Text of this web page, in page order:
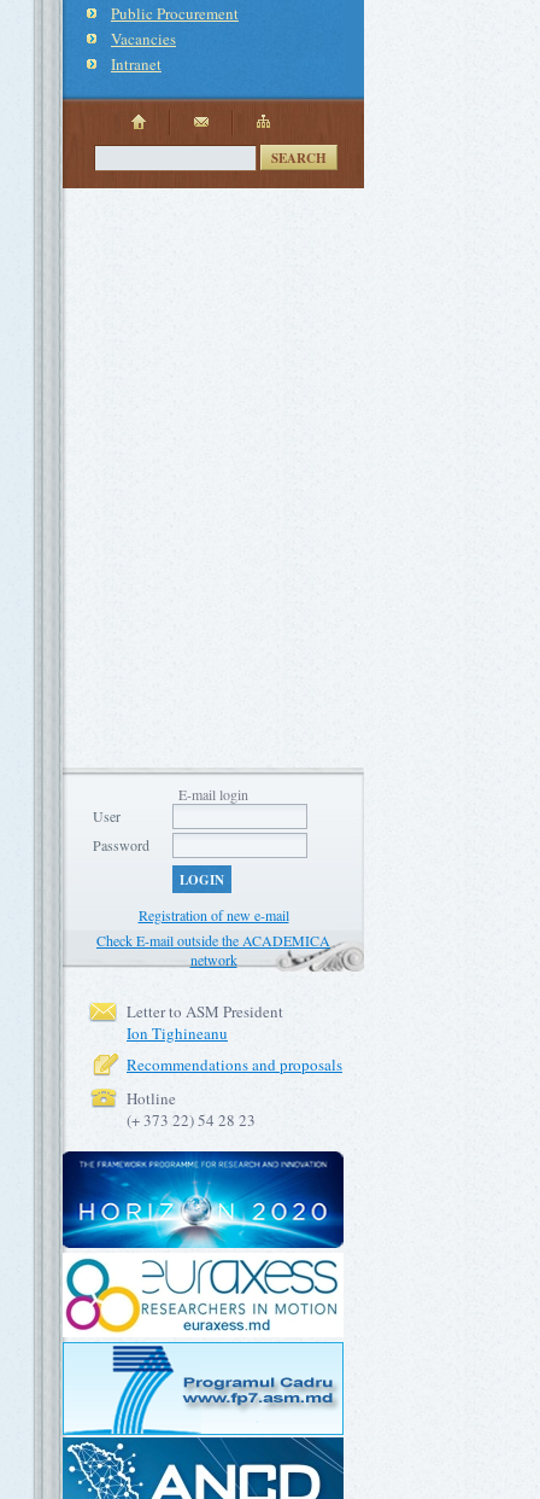
Public Procurement
Vacancies
Intranet
SEARCH
E-mail login
User
Password
LOGIN
Registration of new e-mail
Check E-mail outside the ACADEMICA
network
Letter to ASM President
Ion Tighineanu
Recommendations and proposals
Hotline
(+ 373 22) 54 28 23